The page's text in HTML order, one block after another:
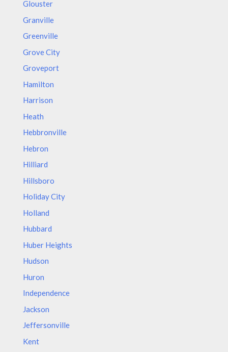
Glouster
Granville
Greenville
Grove City
Groveport
Hamilton
Harrison
Heath
Hebbronville
Hebron
Hilliard
Hillsboro
Holiday City
Holland
Hubbard
Huber Heights
Hudson
Huron
Independence
Jackson
Jeffersonville
Kent